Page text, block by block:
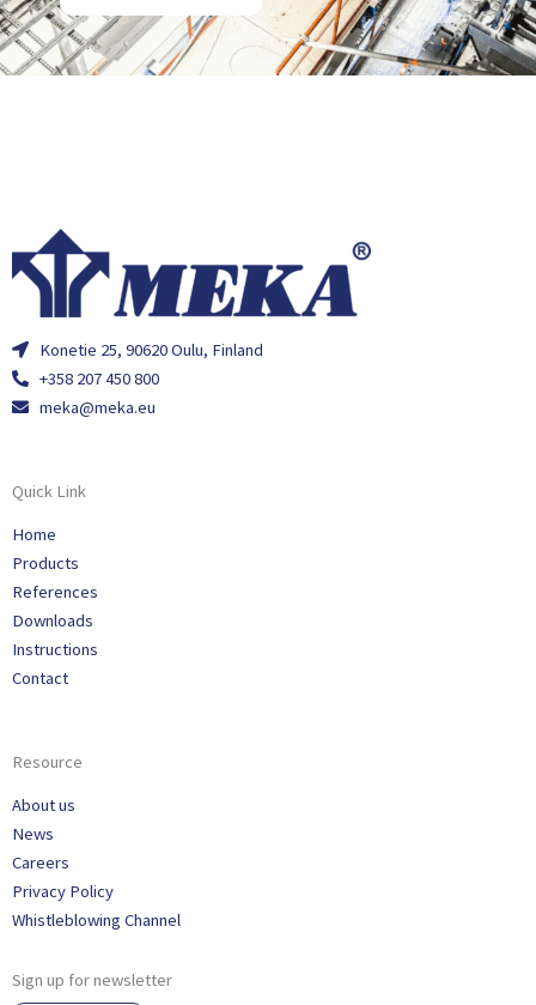
Konetie 25, 90620 Oulu, Finland
+358 207 450 800
meka@meka.eu
Quick Link
Home
Products
References
Downloads
Instructions
Contact
Resource
About us
News
Careers
Privacy Policy
Whistleblowing Channel
Sign up for newsletter